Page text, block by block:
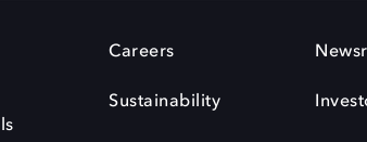
Careers
Sustainability